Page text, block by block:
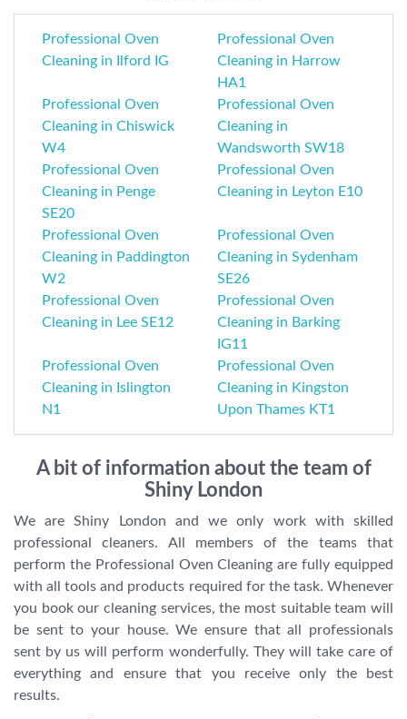
Professional Oven
Cleaning in Ilford IG
Professional Oven
Cleaning in Harrow
HA1
Professional Oven
Cleaning in Chiswick
W4
Professional Oven
Cleaning in
Wandsworth SW18
Professional Oven
Cleaning in Penge
SE20
Professional Oven
Cleaning in Leyton E10
Professional Oven
Cleaning in Paddington
W2
Professional Oven
Cleaning in Sydenham
SE26
Professional Oven
Cleaning in Lee SE12
Professional Oven
Cleaning in Barking
IG11
Professional Oven
Cleaning in Islington
N1
Professional Oven
Cleaning in Kingston
Upon Thames KT1
A bit of information about the team of
Shiny London
We are Shiny London and we only work with skilled
professional cleaners. All members of the teams that
perform the Professional Oven Cleaning are fully equipped
with all tools and products required for the task. Whenever
you book our cleaning services, the most suitable team will
be sent to your house. We ensure that all professionals
sent by us will perform wonderfully. They will take care of
everything and ensure that you receive only the best
results.